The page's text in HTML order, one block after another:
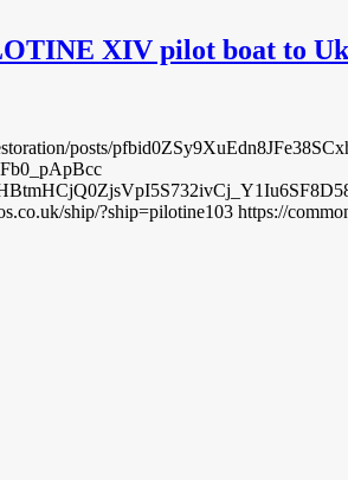
XIV pilot boat to
posts/
ship/?ship=pilotine103 https://